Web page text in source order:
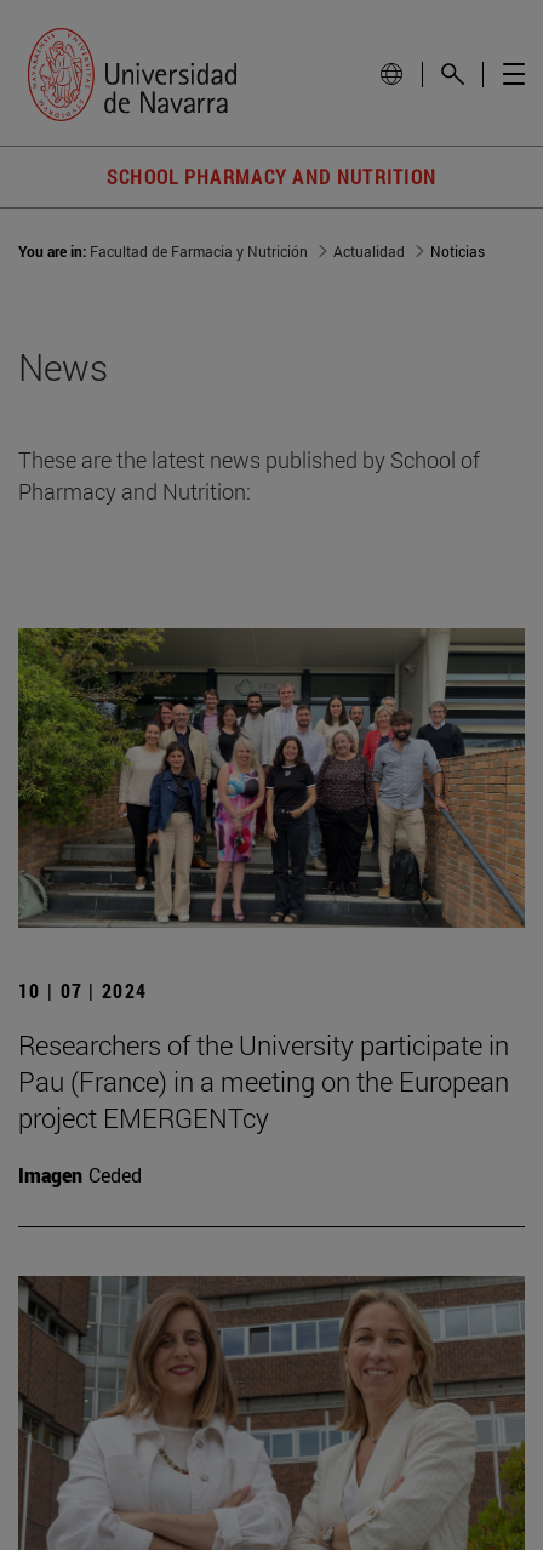
SCHOOL PHARMACY AND NUTRITION
You are in: Facultad de Farmacia y Nutrición Actualidad Noticias
News
These are the latest news published by School of
Pharmacy and Nutrition:
10 | 07 | 2024
Researchers of the University participate in
Pau (France) in a meeting on the European
project EMERGENTcy
Imagen Ceded